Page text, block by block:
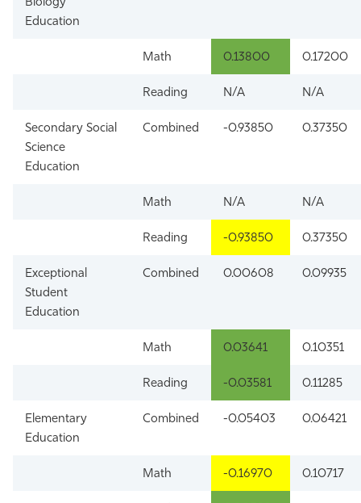
Biology
Education
Math 0.13800 0.17200
Reading N/A N/A
Secondary Social
Science
Education
Combined -0.93850 0.37350
Math N/A N/A
Reading -0.93850 0.37350
Exceptional
Student
Education
Combined 0.00608 0.09935
Math 0.03641 0.10351
Reading -0.03581 0.11285
Elementary
Education
Combined -0.05403 0.06421
Math -0.16970 0.10717